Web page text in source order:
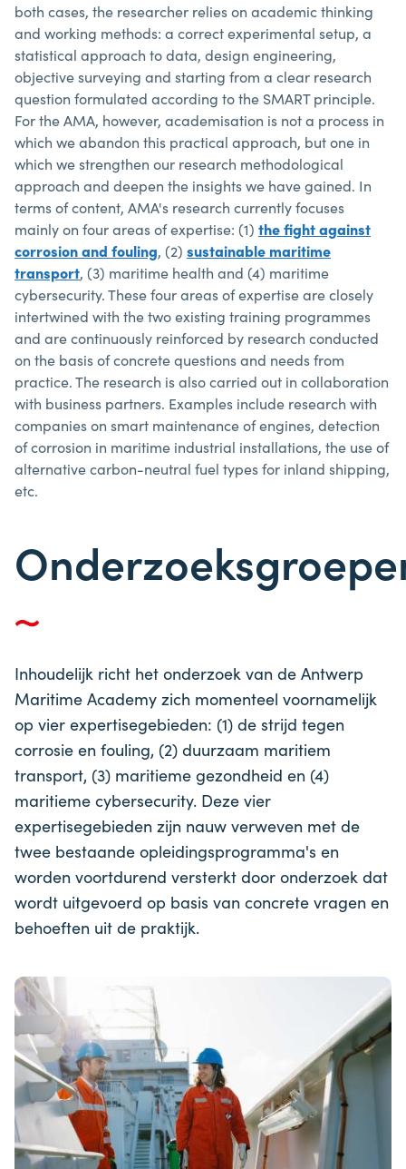
both cases, the researcher relies on academic thinking
and working methods: a correct experimental setup, a
statistical approach to data, design engineering,
objective surveying and starting from a clear research
question formulated according to the SMART principle.
For the AMA, however, academisation is not a process in
which we abandon this practical approach, but one in
which we strengthen our research methodological
approach and deepen the insights we have gained. In
terms of content, AMA's research currently focuses
mainly on four areas of expertise: (1) the fight against
corrosion and fouling, (2) sustainable maritime
transport, (3) maritime health and (4) maritime
cybersecurity. These four areas of expertise are closely
intertwined with the two existing training programmes
and are continuously reinforced by research conducted
on the basis of concrete questions and needs from
practice. The research is also carried out in collaboration
with business partners. Examples include research with
companies on smart maintenance of engines, detection
of corrosion in maritime industrial installations, the use of
alternative carbon-neutral fuel types for inland shipping,
etc.
Inhoudelijk richt het onderzoek van de Antwerp
Maritime Academy zich momenteel voornamelijk
op vier expertisegebieden: (1) de strijd tegen
corrosie en fouling, (2) duurzaam maritiem
transport, (3) maritieme gezondheid en (4)
maritieme cybersecurity. Deze vier
expertisegebieden zijn nauw verweven met de
twee bestaande opleidingsprogramma's en
worden voortdurend versterkt door onderzoek dat
wordt uitgevoerd op basis van concrete vragen en
behoeften uit de praktijk.